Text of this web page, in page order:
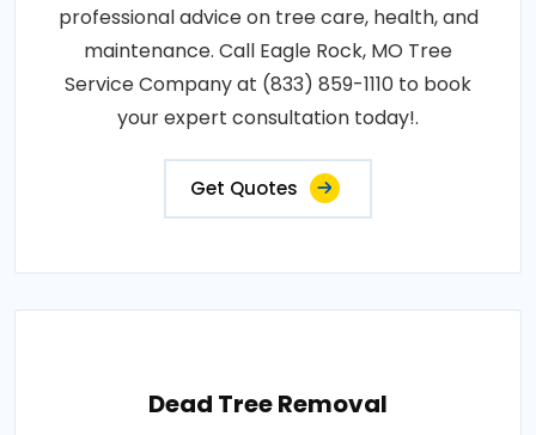
professional advice on tree care, health, and
maintenance. Call Eagle Rock, MO Tree
Service Company at (833) 859-1110 to book
your expert consultation today!.
Get Quotes
Dead Tree Removal